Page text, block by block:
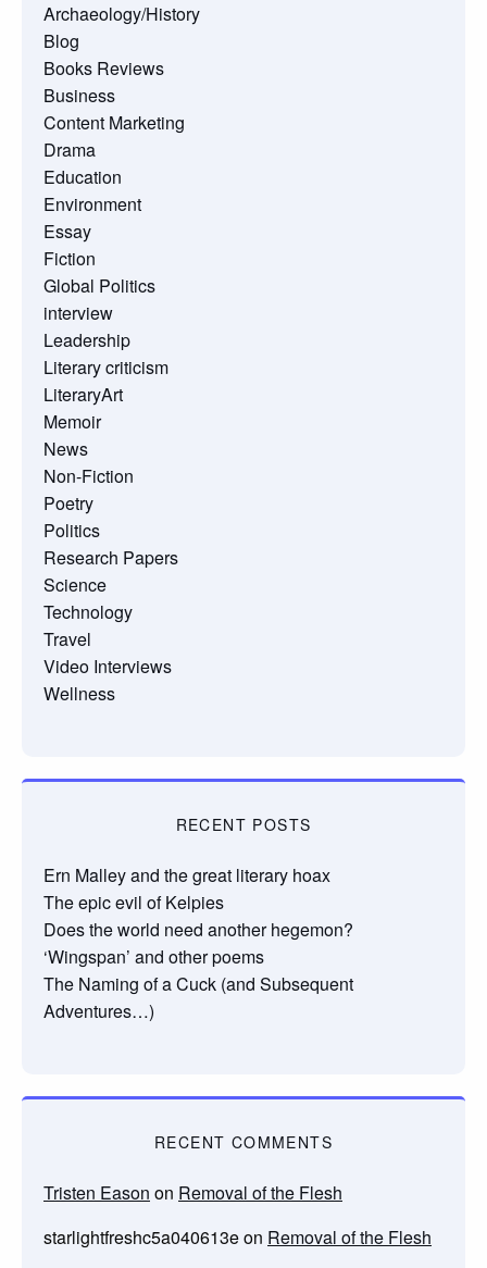
Archaeology/History
Blog
Books Reviews
Business
Content Marketing
Drama
Education
Environment
Essay
Fiction
Global Politics
interview
Leadership
Literary criticism
LiteraryArt
Memoir
News
Non-Fiction
Poetry
Politics
Research Papers
Science
Technology
Travel
Video Interviews
Wellness
RECENT POSTS
Ern Malley and the great literary hoax
The epic evil of Kelpies
Does the world need another hegemon?
‘Wingspan’ and other poems
The Naming of a Cuck (and Subsequent
Adventures…)
RECENT COMMENTS
Tristen Eason on Removal of the Flesh
starlightfreshc5a040613eon Removal of the Flesh